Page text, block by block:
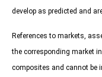
develop as predicted and
References to markets,
the corresponding market
composites and cannot be